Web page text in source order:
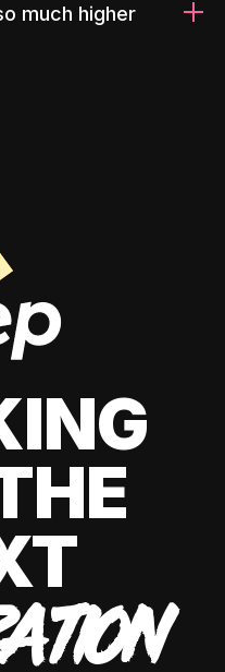
much higher